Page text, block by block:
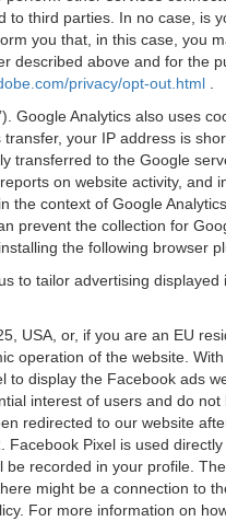
third parties. In no case, is
you that, in this case, you
above and for the
privacy/opt-out.html
Google Analytics also uses
your IP address is
to the Google
on website activity,
context of Google
the collection for
the following browser
to tailor advertising
USA, or, if you are an EU
operation of the website.
display the Facebook ads
interest of users and do
redirected to our website
Pixel is used
recorded in your profile.
might be a connection to
For more information on